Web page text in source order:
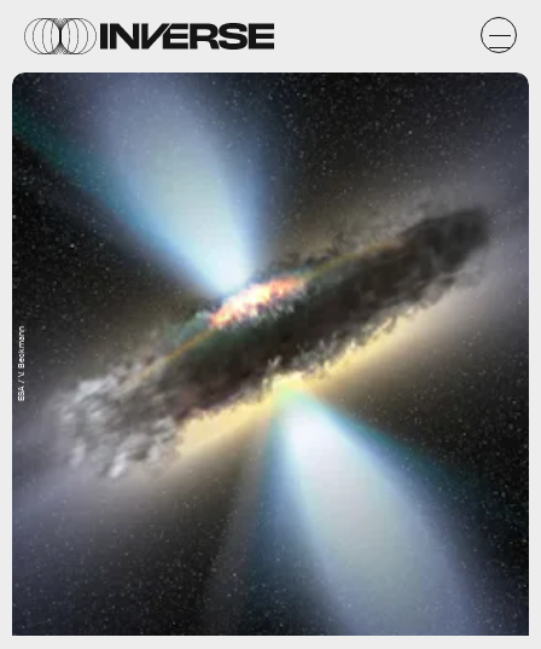
ESA / V. Beckmann